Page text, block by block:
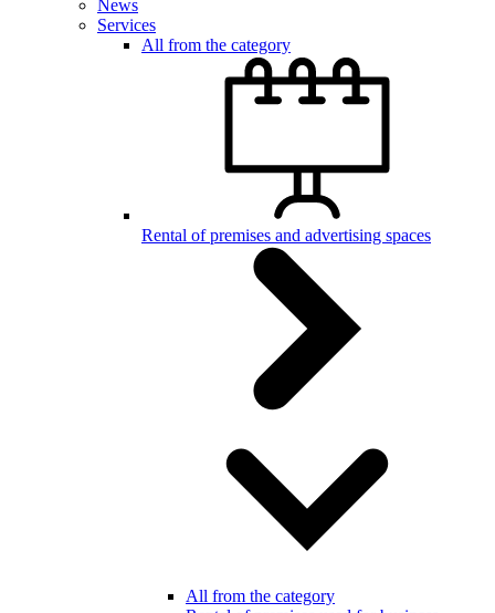
News
Services
All from the category
Rental of premises and advertising spaces
All from the category